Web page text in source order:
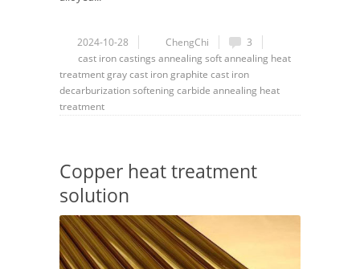
2024-10-28 ChengChi
3
cast ironcastings annealing soft annealing heat
treatment gray cast iron graphite cast iron
decarburizationsoftening carbide annealing heat
treatment
Copper heat treatment
solution